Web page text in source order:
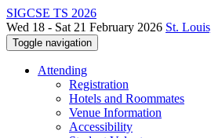
SIGCSE TS 2026
Wed 18 - Sat 21 February 2026 St.
Toggle navigation
Attending
Registration
Hotels and Roommates
Venue Information
Accessibility